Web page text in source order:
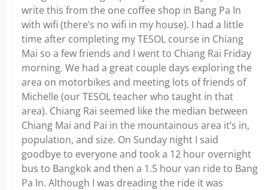
write this from the one coffee shop in Bang Pa In
with wifi (there’s no wifi in my house). I had a little
time after completing my TESOL course in Chiang
Mai so a few friends and I went to Chiang Rai Friday
morning. We had a great couple days exploring the
area on motorbikes and meeting lots of friends of
Michelle (our TESOL teacher who taught in that
area). Chiang Rai seemed like the median between
Chiang Mai and Pai in the mountainous area it’s in,
population, and size. On Sunday night I said
goodbye to everyone and took a 12 hour overnight
bus to Bangkok and then a 1.5 hour van ride to Bang
Pa In. Although I was dreading the ride it was